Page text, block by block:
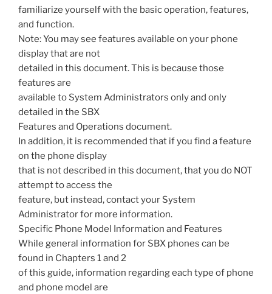
familiarize yourself with the basic operation, features,
and function.
Note: You may see features available on your phone
display that are not
detailed in this document. This is because those
features are
available to System Administrators only and only
detailed in the SBX
Features and Operations document.
In addition, it is recommended that if you find a feature
on the phone display
that is not described in this document, that you do NOT
attempt to access the
feature, but instead, contact your System
Administrator for more information.
Specific Phone Model Information and Features
While general information for SBX phones can be
found in Chapters 1 and 2
of this guide, information regarding each type of phone
and phone model are